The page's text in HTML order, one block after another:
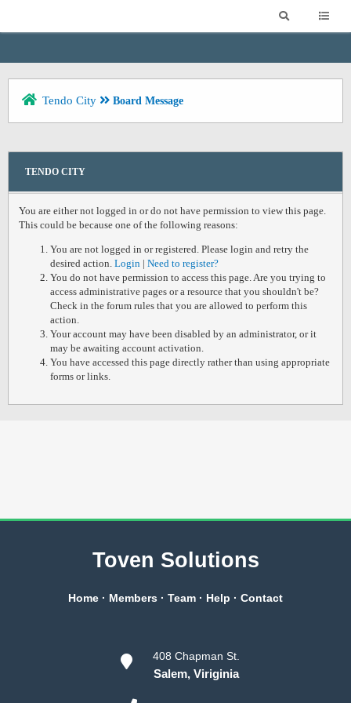
Tendo City Board Message
TENDO CITY
You are either not logged in or do not have permission to view this page.
This could be because one of the following reasons:
You are not logged in or registered. Please login and retry the
desired action. Login | Need to register?
You do not have permission to access this page. Are you trying to
access administrative pages or a resource that you shouldn't be?
Check in the forum rules that you are allowed to perform this
action.
Your account may have been disabled by an administrator, or it
may be awaiting account activation.
You have accessed this page directly rather than using appropriate
forms or links.
Toven Solutions
Home · Members · Team · Help · Contact
408 Chapman St.
Salem, Viriginia